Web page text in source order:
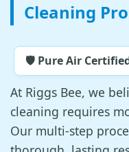
Cleaning
🛡️ Pure Air
At Riggs Bee, we
cleaning requires
Our multi-step